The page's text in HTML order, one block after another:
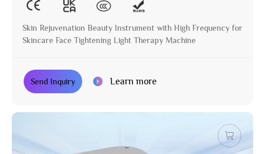
Skin Rejuvenation Beauty Instrument with High Frequency for
Skincare Face Tightening Light Therapy Machine
Send Inquiry Learn more